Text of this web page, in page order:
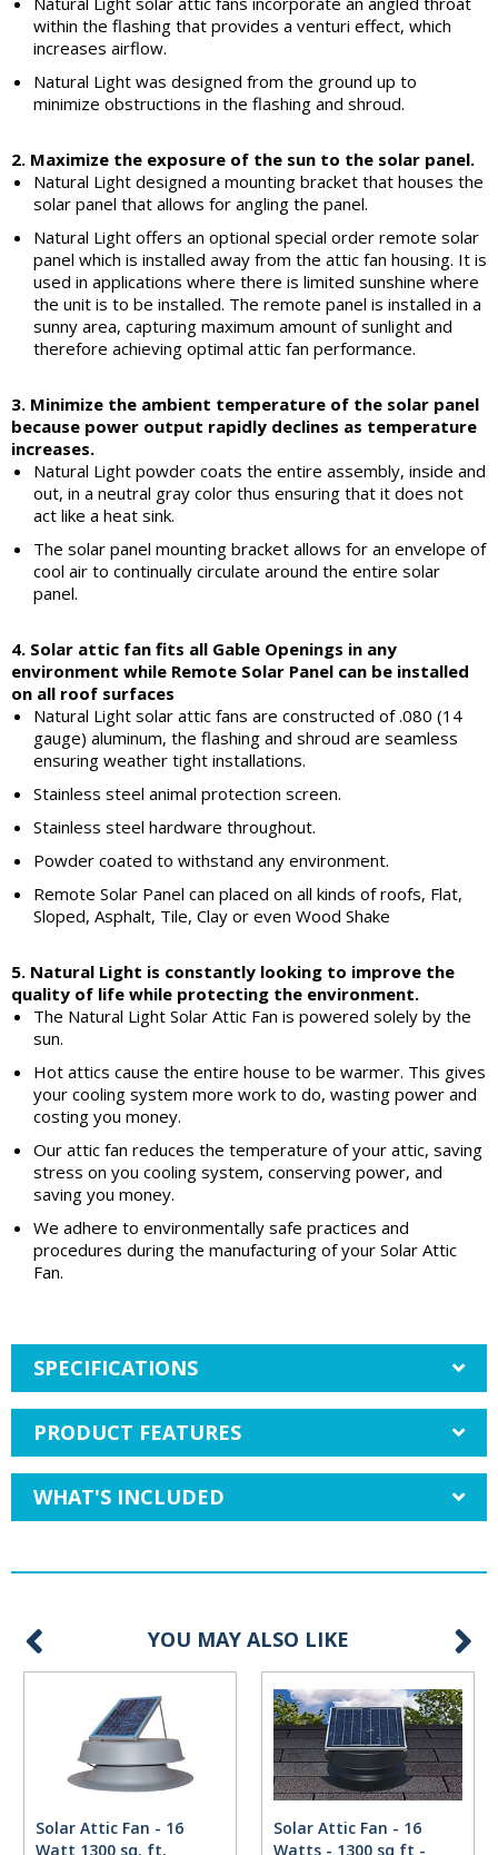
within the flashing that provides a venturi effect, which
increases airflow.
Natural Light was designed from the ground up to
minimize obstructions in the flashing and shroud.
2. Maximize the exposure of the sun to the solar panel.
Natural Light designed a mounting bracket that houses the
solar panel that allows for angling the panel.
Natural Light offers an optional special order remote solar
panel which is installed away from the attic fan housing. It is
used in applications where there is limited sunshine where
the unit is to be installed. The remote panel is installed in a
sunny area, capturing maximum amount of sunlight and
therefore achieving optimal attic fan performance.
3. Minimize the ambient temperature of the solar panel
because power output rapidly declines as temperature
increases.
Natural Light powder coats the entire assembly, inside and
out, in a neutral gray color thus ensuring that it does not
act like a heat sink.
The solar panel mounting bracket allows for an envelope of
cool air to continually circulate around the entire solar
panel.
4. Solar attic fan fits all Gable Openings in any
environment while Remote Solar Panel can be installed
on all roof surfaces
Natural Light solar attic fans are constructed of .080 (14
gauge) aluminum, the flashing and shroud are seamless
ensuring weather tight installations.
Stainless steel animal protection screen.
Stainless steel hardware throughout.
Powder coated to withstand any environment.
Remote Solar Panel can placed on all kinds of roofs, Flat,
Sloped, Asphalt, Tile, Clay or even Wood Shake
5. Natural Light is constantly looking to improve the
quality of life while protecting the environment.
The Natural Light Solar Attic Fan is powered solely by the
sun.
Hot attics cause the entire house to be warmer. This gives
your cooling system more work to do, wasting power and
costing you money.
Our attic fan reduces the temperature of your attic, saving
stress on you cooling system, conserving power, and
saving you money.
We adhere to environmentally safe practices and
procedures during the manufacturing of your Solar Attic
Fan.
SPECIFICATIONS
PRODUCT FEATURES
WHAT'S INCLUDED
YOU MAY ALSO LIKE
Solar Attic Fan - 16
Watt 1300 sq. ft.
Solar Attic Fan - 16
Watts - 1300 sq ft -